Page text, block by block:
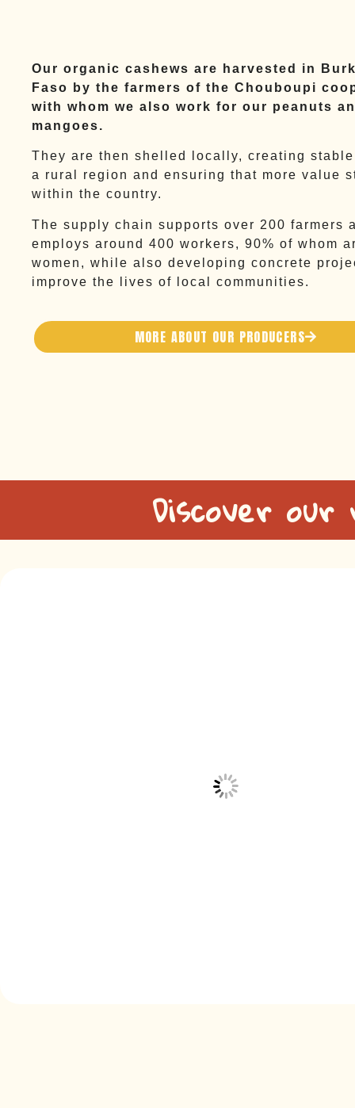
Our organic cashews are harvested in
Faso by the farmers of the Chouboupi
with whom we also work for our peanuts
mangoes.
They are then shelled locally, creating
a rural region and ensuring that more value
within the country.
The supply chain supports over 200 farmers
employs around 400 workers, 90% of whom
women, while also developing concrete
improve the lives of local communities.
MORE ABOUT OUR PRODUCERS
Discover